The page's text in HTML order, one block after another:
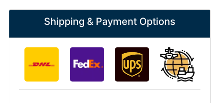
Shipping & Payment Options